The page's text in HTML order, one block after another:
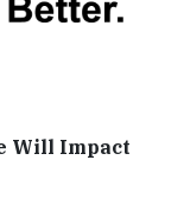
Will Impact